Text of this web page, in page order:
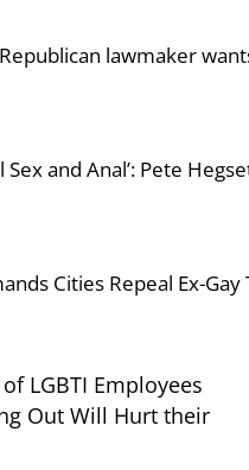
lawmaker
Sex and Anal’: Pete
Cities Repeal Ex-
LGBTI Employees
Out Will Hurt their